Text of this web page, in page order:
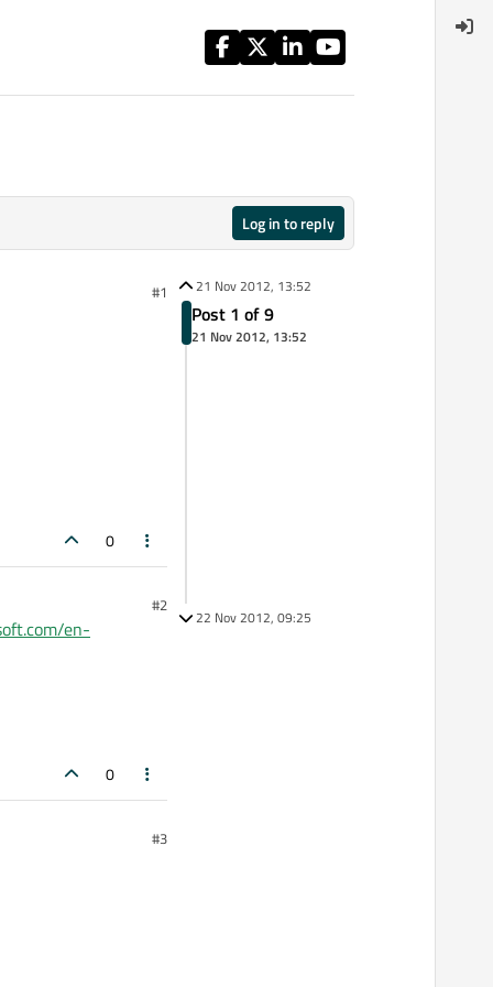
Log in to reply
#1
0
#2
en-
0
#3
21 Nov 2012, 13:52
Post 1 of 9
21 Nov 2012, 13:52
22 Nov 2012, 09:25